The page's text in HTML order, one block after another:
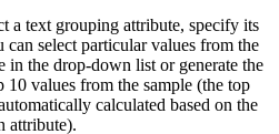
a text grouping attribute, specify its
can select particular values from the
in the drop-down list or generate the
10 values from the sample (the top
calculated based on the
attribute).